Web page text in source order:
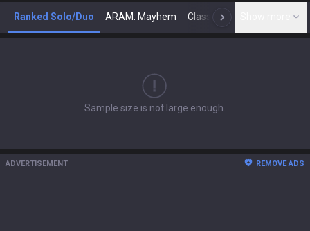
Ranked Solo/Duo ARAM: Mayhem Classic N
Sample size is not large enough.
ADVERTISEMENT REMOVE ADS